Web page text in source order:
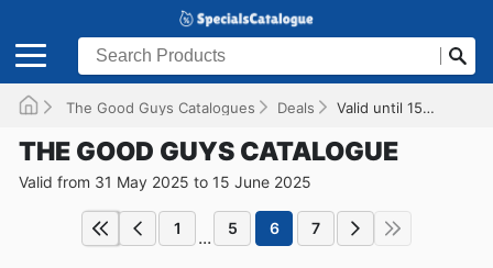
The Good Guys Catalogues Deals Valid until 15/06/2025
THE GOOD GUYS CATALOGUE
Valid from 31 May 2025 to 15 June 2025
1 ... 5 6 7